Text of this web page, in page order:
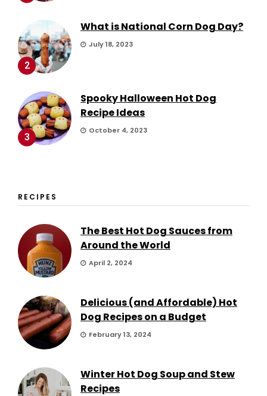
2
What is National Corn Dog Day?
July 18, 2023
3
Spooky Halloween Hot Dog
Recipe Ideas
October 4, 2023
RECIPES
The Best Hot Dog Sauces from
Around the World
April 2, 2024
Delicious (and Affordable) Hot
Dog Recipes on a Budget
February 13, 2024
Winter Hot Dog Soup and Stew
Recipes